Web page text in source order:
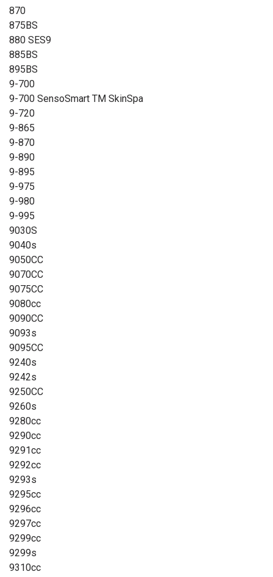
870
875BS
880 SES9
885BS
895BS
9-700
9-700 SensoSmart TM SkinSpa
9-720
9-865
9-870
9-890
9-895
9-975
9-980
9-995
9030S
9040s
9050CC
9070CC
9075CC
9080cc
9090CC
9093s
9095CC
9240s
9242s
9250CC
9260s
9280cc
9290cc
9291cc
9292cc
9293s
9295cc
9296cc
9297cc
9299cc
9299s
9310cc